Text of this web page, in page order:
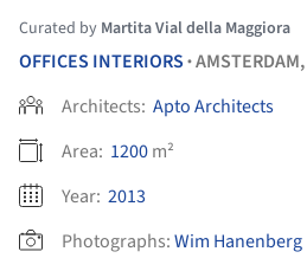
Curated by Martita Vial della Maggiora
OFFICES INTERIORS •AMSTERDAM,
Architects: Apto Architects
Area: 1200m²
Year: 2013
Photographs:Wim Hanenberg